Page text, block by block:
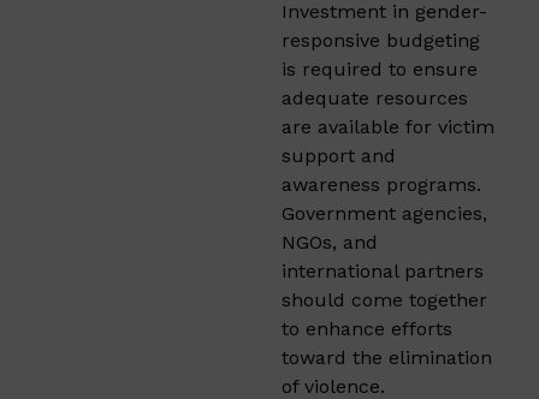
Investment in gender-
responsive budgeting
is required to ensure
adequate resources
are available for victim
support and
awareness programs.
Government agencies,
NGOs, and
international partners
should come together
to enhance efforts
toward the elimination
of violence.